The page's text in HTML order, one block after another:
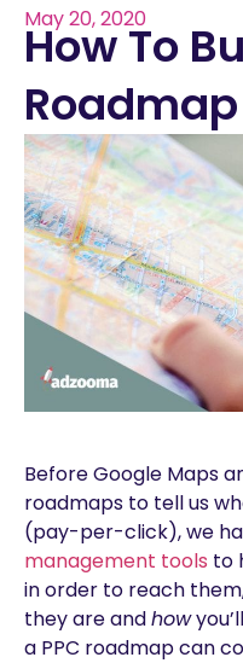
May 20, 2020
How To
Roadmap
Before Google Maps
roadmaps to tell us
(pay-per-click), we
management tools to
in order to reach
they are andhow
a PPC roadmap can